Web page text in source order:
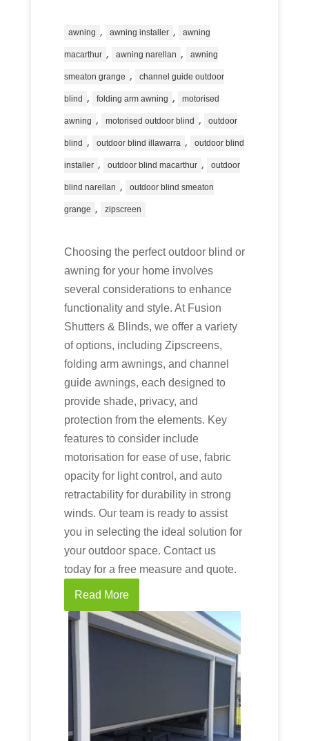
awning , awning installer , awning
macarthur , awning narellan , awning
smeaton grange , channel guide outdoor
blind , folding arm awning , motorised
awning , motorised outdoor blind , outdoor
blind , outdoor blind illawarra , outdoor blind
installer , outdoor blind macarthur , outdoor
blind narellan , outdoor blind smeaton
grange , zipscreen
Choosing the perfect outdoor blind or
awning for your home involves
several considerations to enhance
functionality and style. At Fusion
Shutters & Blinds, we offer a variety
of options, including Zipscreens,
folding arm awnings, and channel
guide awnings, each designed to
provide shade, privacy, and
protection from the elements. Key
features to consider include
motorisation for ease of use, fabric
opacity for light control, and auto
retractability for durability in strong
winds. Our team is ready to assist
you in selecting the ideal solution for
your outdoor space. Contact us
today for a free measure and quote.
Read More